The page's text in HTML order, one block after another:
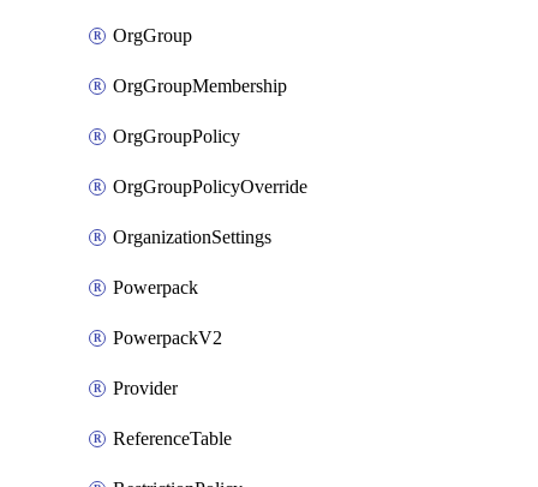
OrgGroup
OrgGroupMembership
OrgGroupPolicy
OrgGroupPolicyOverride
OrganizationSettings
Powerpack
PowerpackV2
Provider
ReferenceTable